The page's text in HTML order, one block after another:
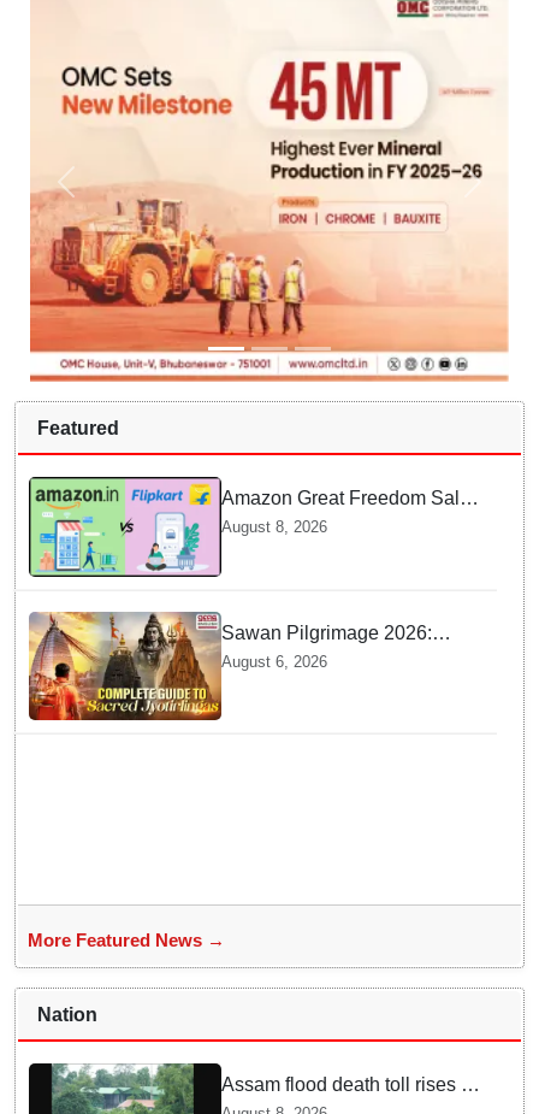
Featured
Amazon Great Freedom Sale
2026 vs Flipkart Freedom
deals?
August 8, 2026
Sawan Pilgrimage 2026:
Complete travel guide to
August 6, 2026
More Featured News →
Nation
Assam flood death toll rises to
98; CM calls for national-level